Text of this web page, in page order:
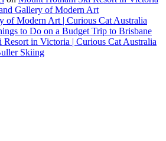
Gallery of Modern Art
of Modern Art | Curious Cat Australia
to Do on a Budget Trip to Brisbane
in Victoria | Curious Cat Australia
Skiing